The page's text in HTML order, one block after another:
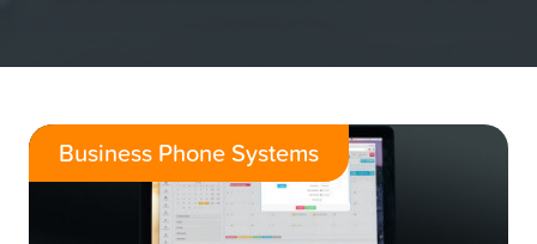
Business Phone Systems